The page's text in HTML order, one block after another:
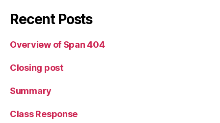
Recent Posts
Overview of Span 404
Closing post
Summary
Class Response